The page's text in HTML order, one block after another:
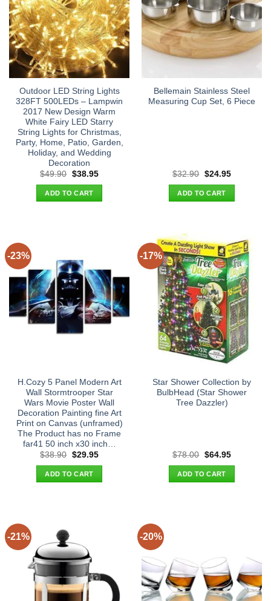
Outdoor LED String Lights
328FT 500LEDs – Lampwin
2017 New Design Warm
White Fairy LED Starry
String Lights for Christmas,
Party, Home, Patio, Garden,
Holiday, and Wedding
Decoration
$49.90 Original
was:
$49.90.
$38.95Current
ADD TO CART
Bellemain Stainless Steel
Measuring Cup Set, 6 Piece
$32.90 Original
was:
$32.90.
$24.95Current
ADD TO CART
-23%
H.Cozy 5 Panel Modern Art
Wall Stormtrooper Star
Wars Movie Poster Wall
Decoration Painting fine Art
Print on Canvas (unframed)
The Product has no Frame
far41 50 inch x30 inch…
$38.90 Original
was:
$38.90.
$29.95Current
ADD TO CART
-17%
Star Shower Collection by
BulbHead (Star Shower
Tree Dazzler)
$78.00 Original
was:
$78.00.
$64.95Current
ADD TO CART
-21% -20%